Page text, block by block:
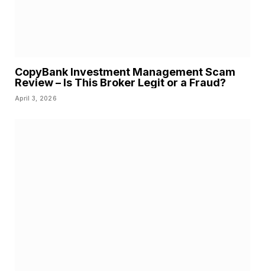
CopyBank Investment Management Scam
Review – Is This Broker Legit or a Fraud?
April 3, 2026